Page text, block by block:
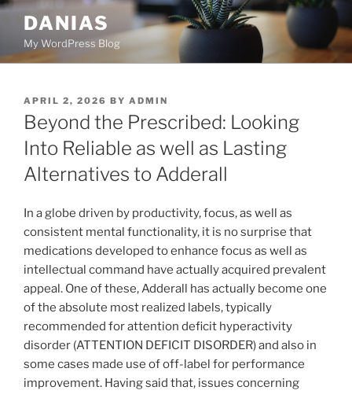
Skip
content
DANIAS
My WordPress Blog
POSTED
ON
APRIL 2, 2026 BY ADMIN
Beyond the Prescribed: Looking
Into Reliable as well as Lasting
Alternatives to Adderall
In a globe driven by productivity, focus, as well as
consistent mental functionality, it is no surprise that
medications developed to enhance focus as well as
intellectual command have actually acquired prevalent
appeal. One of these, Adderall has actually become one
of the absolute most realized labels, typically
recommended for attention deficit hyperactivity
disorder (ATTENTION DEFICIT DISORDER) and also in
some cases made use of off-label for performance
improvement. Having said that, issues concerning